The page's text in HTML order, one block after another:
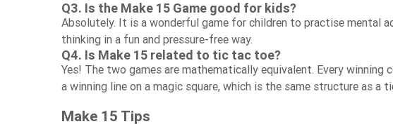
Q3. Is the Make 15 Game good for kids?
Absolutely. It is a wonderful game for children to practise mental
thinking in a fun and pressure-free way.
Q4. Is Make 15 related to tic tac toe?
Yes! The two games are mathematically equivalent. Every
a winning line on a magic square, which is the same structure as a
Make 15 Tips